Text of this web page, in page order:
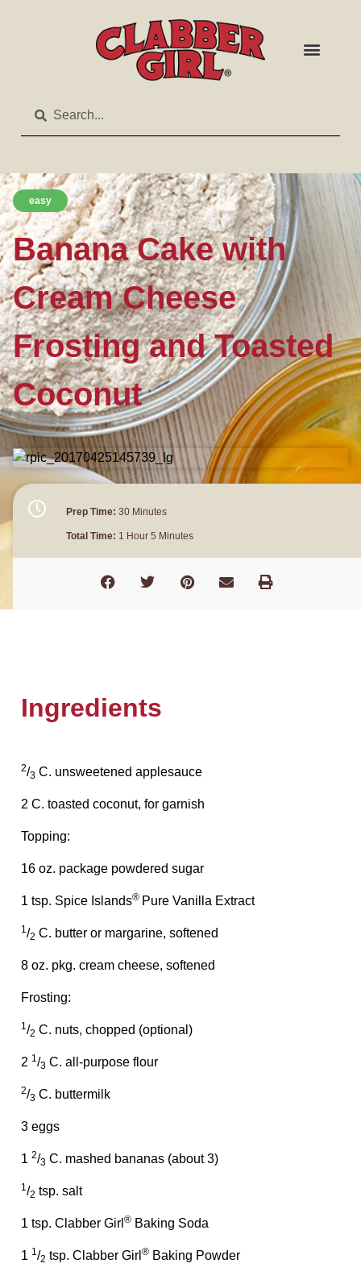
easy
Banana Cake with
Cream Cheese
Frosting and Toasted
Coconut
Prep Time: 30 Minutes
Total Time: 1 Hour 5 Minutes
Ingredients
2/3 C. unsweetened applesauce
2 C. toasted coconut, for garnish
Topping:
16 oz. package powdered sugar
1 tsp. Spice Islands® Pure Vanilla Extract
1/2 C. butter or margarine, softened
8 oz. pkg. cream cheese, softened
Frosting:
1/2 C. nuts, chopped (optional)
2 1/3 C. all-purpose flour
2/3 C. buttermilk
3 eggs
1 2/3 C. mashed bananas (about 3)
1/2 tsp. salt
1 tsp. Clabber Girl ® Baking Soda
1 1/2 tsp. Clabber Girl ® Baking Powder